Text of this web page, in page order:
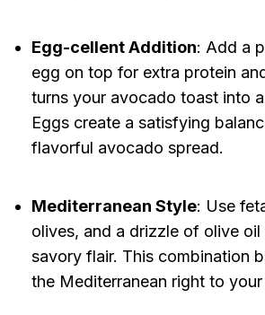
Egg-cellent Addition: Add a
egg on top for extra protein
turns your avocado toast into
Eggs create a satisfying
flavorful avocado spread.
Mediterranean Style: Use
olives, and a drizzle of olive oil
savory flair. This combination
the Mediterranean right to